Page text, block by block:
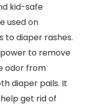
kid-safe
used on
to diaper rashes.
to remove
odor from
diaper pails. It
get rid of